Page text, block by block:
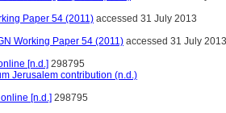
Paper 54 (2011) accessed 31 July 2013
Working Paper 54 (2011) accessed 31 July 2013
[n.d.] 298795
Jerusalem contribution (n.d.)
[n.d.] 298795